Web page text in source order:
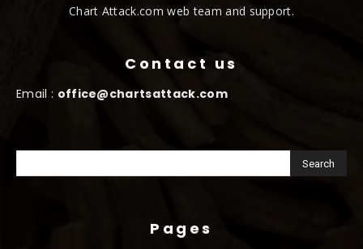
Chart Attack.com web team and support.
Contact us
Email : office@chartsattack.com
Pages